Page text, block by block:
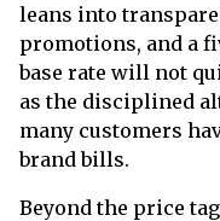
leans into
promotions, and a
base rate will not
as the disciplined
many customers
brand bills.
Beyond the price